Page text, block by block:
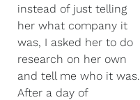
instead of just telling
her what company it
was, I asked her to do
research on her own
and tell me who it was.
After a day of